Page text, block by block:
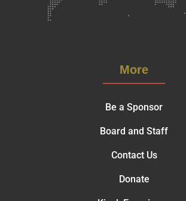
More
Be a Sponsor
Board and Staff
Contact Us
Donate